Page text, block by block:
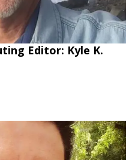
Editor: Kyle K.